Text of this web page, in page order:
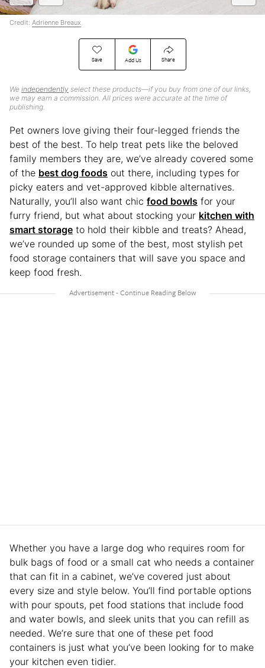
Save Add Us Share
We independently select these products—if you buy from one of our links,
we may earn a commission. All prices were accurate at the time of
publishing.
Credit: Adrienne Breaux
Pet owners love giving their four-legged friends the
best of the best. To help treat pets like the beloved
family members they are, we’ve already covered some
of the best dog foods out there, including types for
picky eaters and vet-approved kibble alternatives.
Naturally, you’ll also want chic food bowls for your
furry friend, but what about stocking your kitchen with
smart storage to hold their kibble and treats? Ahead,
we’ve rounded up some of the best, most stylish pet
food storage containers that will save you space and
keep food fresh.
Whether you have a large dog who requires room for
bulk bags of food or a small cat who needs a container
that can fit in a cabinet, we’ve covered just about
every size and style below. You’ll find portable options
with pour spouts, pet food stations that include food
and water bowls, and sleek units that you can refill as
needed. We’re sure that one of these pet food
containers is just what you’ve been looking for to make
your kitchen even tidier.